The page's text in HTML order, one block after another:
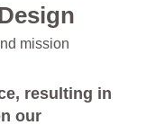
mission
resulting in
our